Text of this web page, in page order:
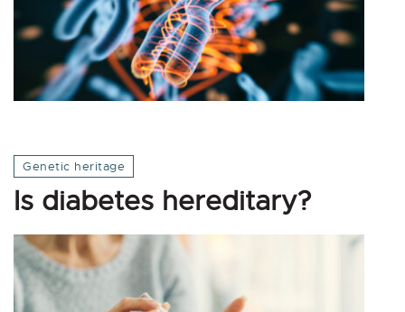
Genetic heritage
Is diabetes hereditary?